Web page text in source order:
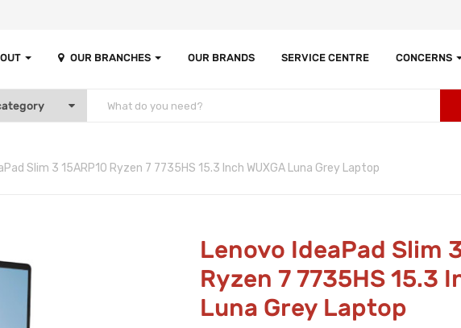
OUR BRANCHES OUR BRANDS SERVICE CENTRE CONCERNS
Slim 3 15ARP10 Ryzen 7 7735HS 15.3 Inch WUXGA Luna Grey Laptop
Lenovo IdeaPad Slim
Ryzen 7 7735HS 15.3
Luna Grey Laptop